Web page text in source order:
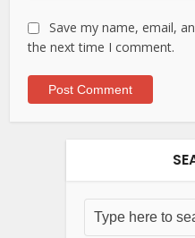
Save my name, email,
the next time I comment.